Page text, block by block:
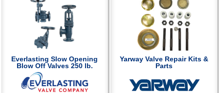
Everlasting Slow Opening
Blow Off Valves 250 lb.
Yarway Valve Repair Kits &
Parts